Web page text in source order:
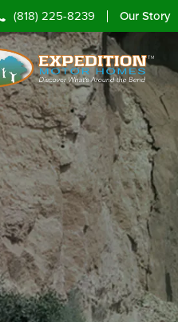
(818) 225-8239 Our Story